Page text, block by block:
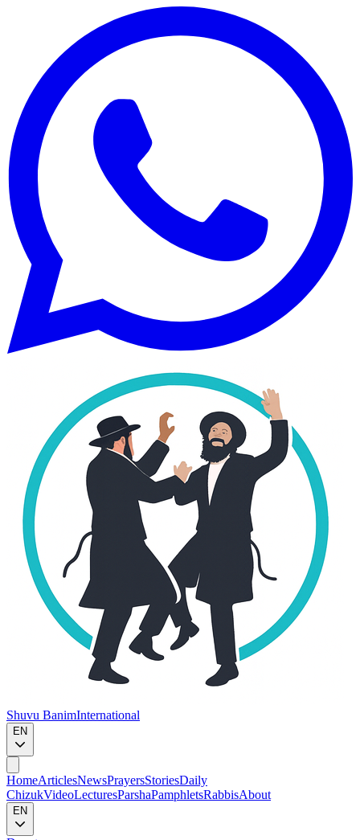
Shuvu BanimInternational
EN
HomeArticlesNewsPrayersStoriesDaily
ChizukVideoLecturesParshaPamphletsRabbisAbout
EN